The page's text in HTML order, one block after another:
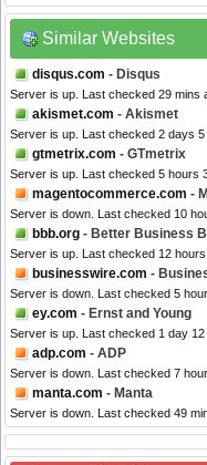
Similar Websites
disqus.com - Disqus
Server is up. Last checked 29 mins
akismet.com - Akismet
Server is up. Last checked 2 days 5
gtmetrix.com - GTmetrix
Server is up. Last checked 5 hours
magentocommerce.com -
Server is down. Last checked 10
bbb.org - Better Business
Server is up. Last checked 12 hours
businesswire.com -
Server is down. Last checked 5
ey.com - Ernst and Young
Server is up. Last checked 1 day 12
adp.com - ADP
Server is down. Last checked 7
manta.com - Manta
Server is down. Last checked 49